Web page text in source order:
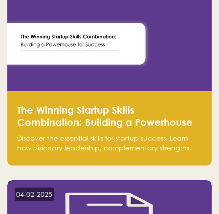
The Winning Startup Skills
Combination: Building a Powerhouse
for Success
Discover the essential skills for startup success. Learn
how visionary leadership, complementary strengths,
Falak.sa. Join our community and elevate your
04-02-2025